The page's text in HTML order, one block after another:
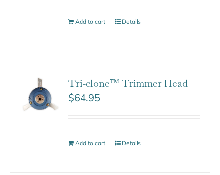
Add to cart Details
Tri-clone™ Trimmer Head
$64.95
Add to cart Details